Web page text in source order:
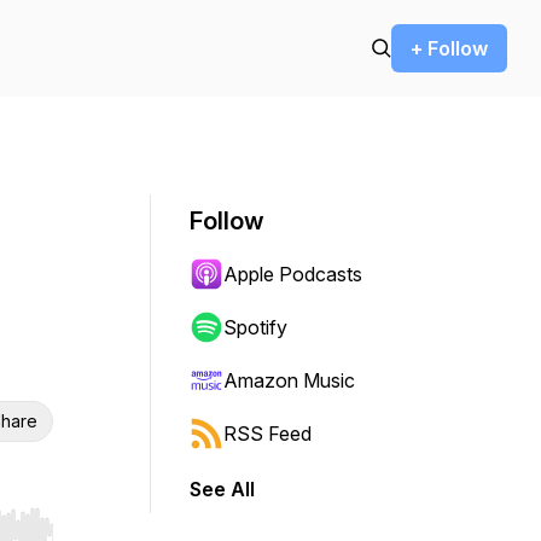
+ Follow
Follow
Apple Podcasts
Spotify
Amazon Music
RSS Feed
See All